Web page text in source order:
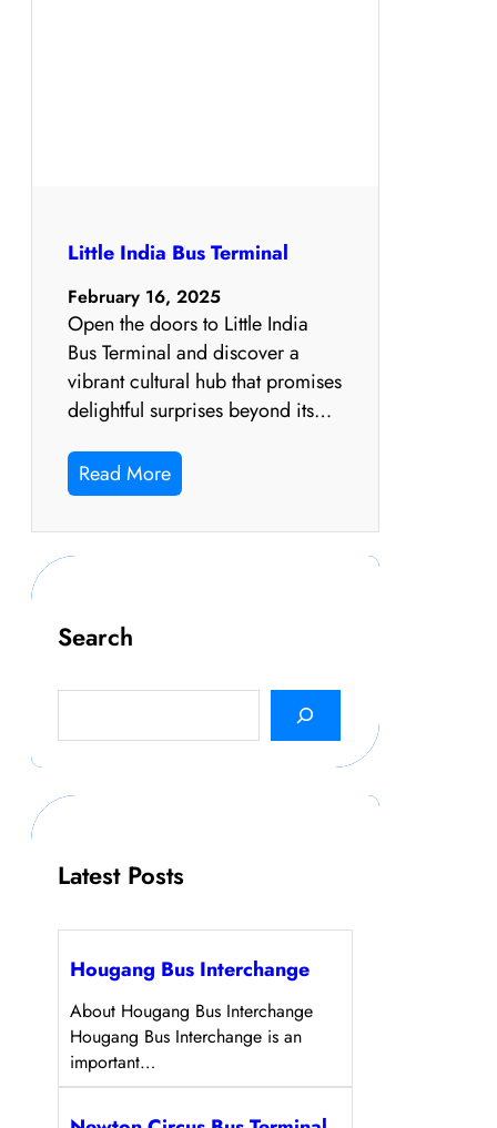
Little India Bus Terminal
February 16, 2025
Open the doors to Little India
Bus Terminal and discover a
vibrant cultural hub that promises
delightful surprises beyond its…
Read More
Search
c
Latest Posts
Hougang Bus Interchange
About Hougang Bus Interchange
Hougang Bus Interchange is an
important…